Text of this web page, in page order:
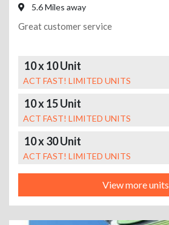
5.6 Miles away
Great customer service
10 x 10 Unit
ACT FAST! LIMITED UNITS
10 x 15 Unit
ACT FAST! LIMITED UNITS
10 x 30 Unit
ACT FAST! LIMITED UNITS
View more units